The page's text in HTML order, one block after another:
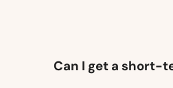
Can I get a short-